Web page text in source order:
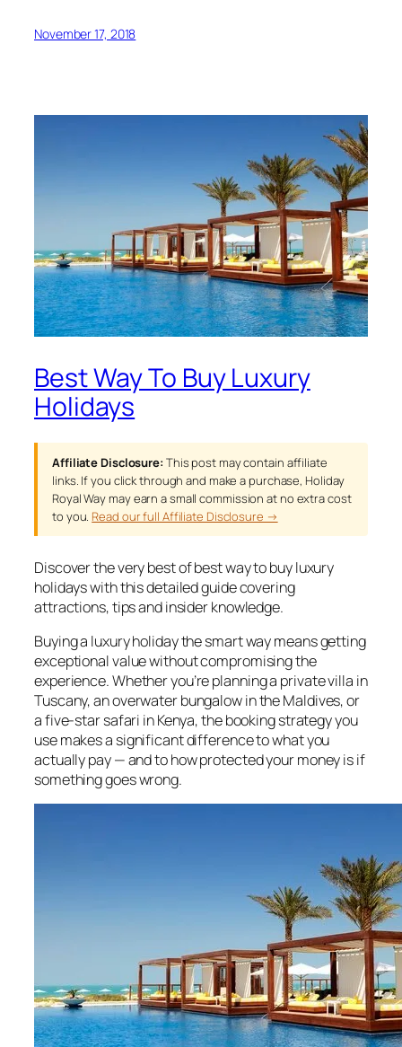
November 17, 2018
Best Way To Buy Luxury
Holidays
Affiliate Disclosure: This post may contain affiliate
links. If you click through and make a purchase, Holiday
Royal Way may earn a small commission at no extra cost
to you. Read our full Affiliate Disclosure →
Discover the very best of best way to buy luxury
holidays with this detailed guide covering
attractions, tips and insider knowledge.
Buying a luxury holiday the smart way means getting
exceptional value without compromising the
experience. Whether you’re planning a private villa in
Tuscany, an overwater bungalow in the Maldives, or
a five-star safari in Kenya, the booking strategy you
use makes a significant difference to what you
actually pay — and to how protected your money is if
something goes wrong.